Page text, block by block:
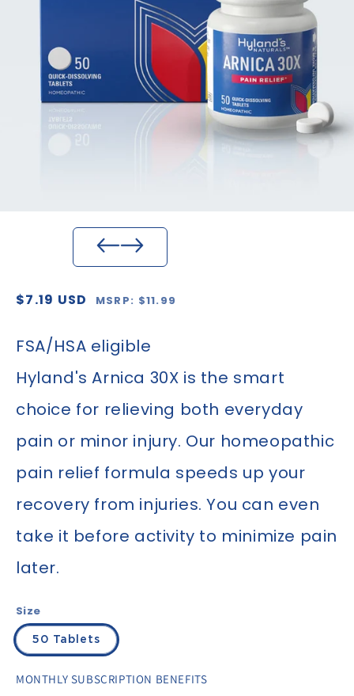
Regular
Sale
$7.19 USD MSRP: $11.99
FSA/HSA eligible
Hyland's Arnica 30X is the smart
choice for relieving both everyday
pain or minor injury. Our homeopathic
pain relief formula speeds up your
recovery from injuries. You can even
take it before activity to minimize pain
later.
Size
50 Tablets
MONTHLY SUBSCRIPTION BENEFITS